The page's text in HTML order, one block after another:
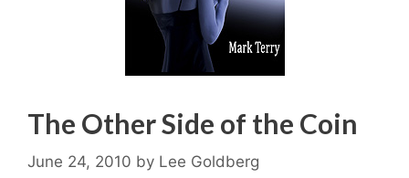
The Other Side of the Coin
June 24, 2010 by Lee Goldberg